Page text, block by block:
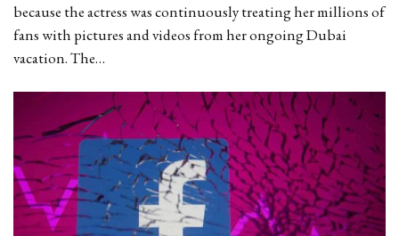
because the actress was continuously treating her millions of
fans with pictures and videos from her ongoing Dubai
vacation. The…